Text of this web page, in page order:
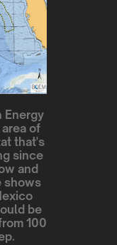
Energy
of
that's
since
and
shows
be
100